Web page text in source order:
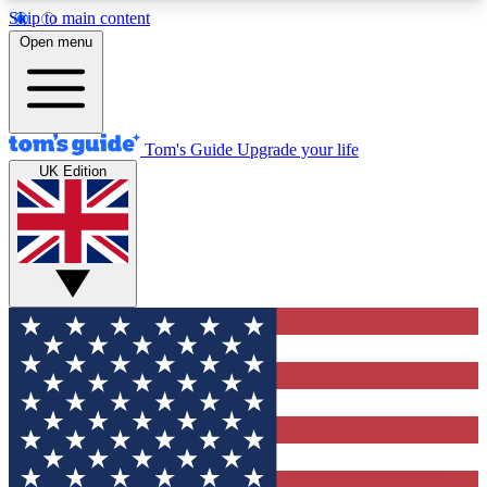
Skip to main content
12
MEMBER FEATURES
Exclusive Newsletters
Tech news direct to your inbox
GET CLUB ACCESS QUICK
For the fastest way to join Tom's Guide Club enter
your email below. We'll send you a confirmation
and sign you up to our newsletter to keep you
updated on all the latest news.
Open menu
Tom's Guide Upgrade your life
UK Edition